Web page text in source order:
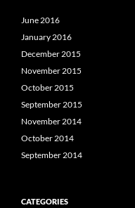
June 2016
January 2016
December 2015
November 2015
October 2015
September 2015
November 2014
October 2014
September 2014
CATEGORIES